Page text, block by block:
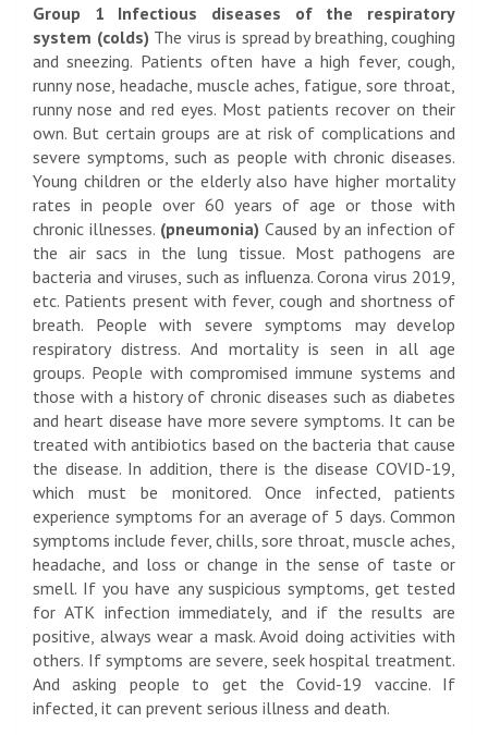
Group 1 Infectious diseases of the respiratory
system (colds) The virus is spread by breathing, coughing
and sneezing. Patients often have a high fever, cough,
runny nose, headache, muscle aches, fatigue, sore throat,
runny nose and red eyes. Most patients recover on their
own. But certain groups are at risk of complications and
severe symptoms, such as people with chronic diseases.
Young children or the elderly also have higher mortality
rates in people over 60 years of age or those with
chronic illnesses. (pneumonia) Caused by an infection of
the air sacs in the lung tissue. Most pathogens are
bacteria and viruses, such as influenza. Corona virus 2019,
etc. Patients present with fever, cough and shortness of
breath. People with severe symptoms may develop
respiratory distress. And mortality is seen in all age
groups. People with compromised immune systems and
those with a history of chronic diseases such as diabetes
and heart disease have more severe symptoms. It can be
treated with antibiotics based on the bacteria that cause
the disease. In addition, there is the disease COVID-19,
which must be monitored. Once infected, patients
experience symptoms for an average of 5 days. Common
symptoms include fever, chills, sore throat, muscle aches,
headache, and loss or change in the sense of taste or
smell. If you have any suspicious symptoms, get tested
for ATK infection immediately, and if the results are
positive, always wear a mask. Avoid doing activities with
others. If symptoms are severe, seek hospital treatment.
And asking people to get the Covid-19 vaccine. If
infected, it can prevent serious illness and death.